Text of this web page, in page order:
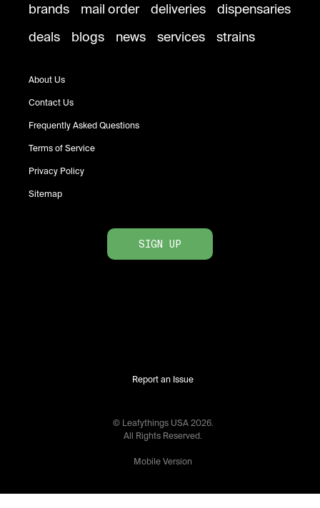
brands mail order deliveries
dispensaries
deals
blogs news services strains
About Us
Contact Us
Frequently Asked Questions
Terms of Service
Privacy Policy
Sitemap
SIGN UP
Report an Issue
© Leafythings USA 2026.
All Rights Reserved.
Mobile Version